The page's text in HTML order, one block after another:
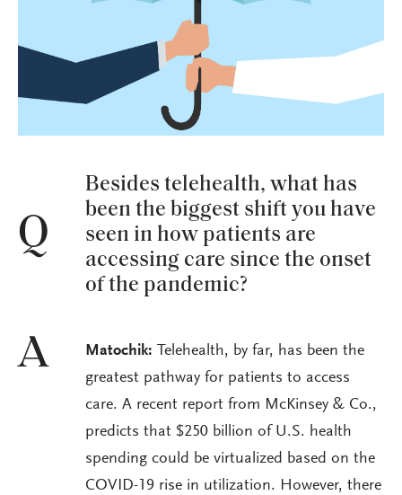
Q
Besides telehealth, what has
been the biggest shift you have
seen in how patients are
accessing care since the onset
of the pandemic?
A Matochik: Telehealth, by far, has been the
greatest pathway for patients to access
care. A recent report from McKinsey & Co.,
predicts that $250 billion of U.S. health
spending could be virtualized based on the
COVID-19 rise in utilization. However, there